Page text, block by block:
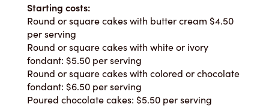
Starting costs:
Round or square cakes with butter cream $4.50
per serving
Round or square cakes with white or ivory
fondant: $5.50 per serving
Round or square cakes with colored or chocolate
fondant: $6.50 per serving
Poured chocolate cakes: $5.50 per serving